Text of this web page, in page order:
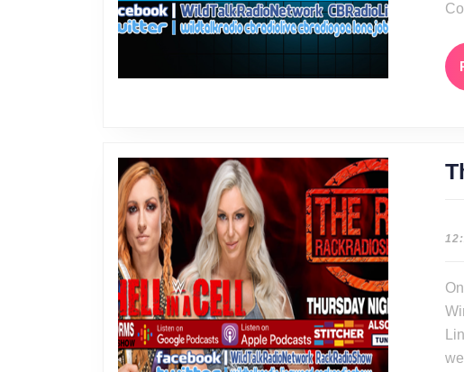
On this week’s edition of the Multi-Time Award